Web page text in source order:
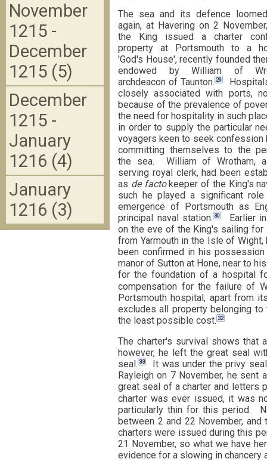
The sea and its defence
again, at Havering on 2
the King issued a charter
property at Portsmouth to a
'God's House', recently founded
endowed by William of
archdeacon of Taunton.29
closely associated with ports,
because of the prevalence of
the need for hospitality in such
in order to supply the particular
voyagers keen to seek confession
committing themselves to the
the sea. William of Wrotham,
serving royal clerk, had been
as de factokeeper of the King's
such he played a significant
emergence of Portsmouth as
principal naval station.30
Earlier
on the eve of the King's sailing for
from Yarmouth in the Isle of Wight,
been confirmed in his
manor of Sutton at Hone, near to
for the foundation of a hospital
compensation for the failure of
Portsmouth hospital, apart from
excludes all property belonging
the least possible cost. 32
The charter's survival shows that
however, he left the great seal
seal. 33
It was under the privy
Rayleigh on 7 November, he sent
great seal of a charter and letters
charter was ever issued, it was
particularly thin for this period.
between 2 and 22 November,
charters were issued during this
21 November, so what we have
evidence for a slowing in chancery
November
1215 -
December
1215 (5)
December
1215 -
January
1216 (4)
January
1216 (3)